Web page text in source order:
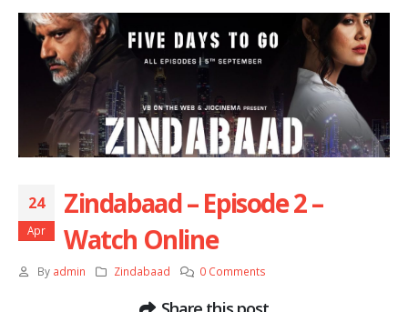
24
Apr
Zindabaad – Episode 2 –
Watch Online
By admin Zindabaad 0 Comments